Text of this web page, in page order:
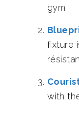
gym
fixture
with